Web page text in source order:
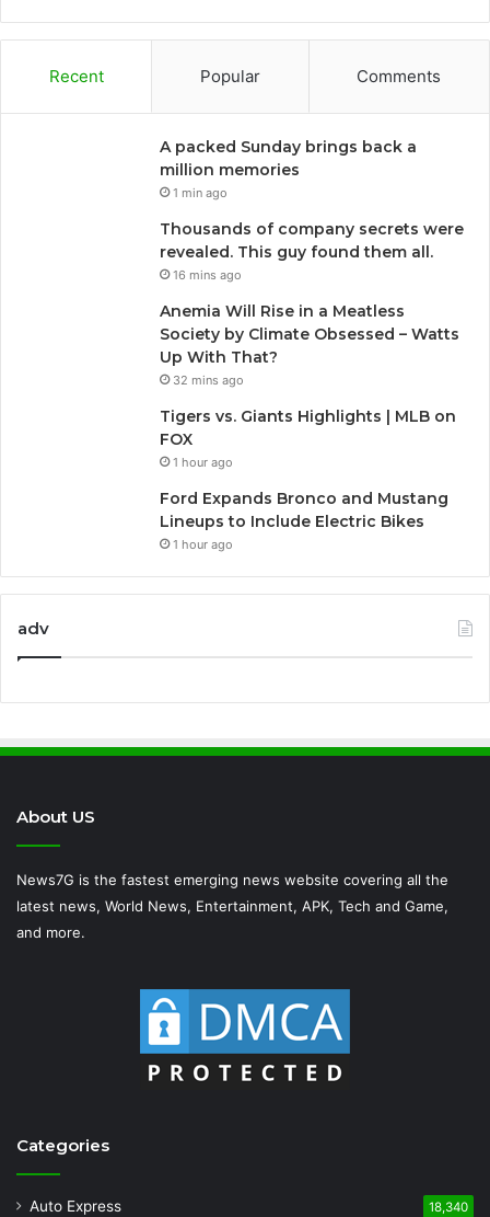
Recent Popular Comments
A packed Sunday brings back a
million memories
1 min ago
Thousands of company secrets were
revealed. This guy found them all.
16 mins ago
Anemia Will Rise in a Meatless
Society by Climate Obsessed – Watts
Up With That?
32 mins ago
Tigers vs. Giants Highlights | MLB on
FOX
1 hour ago
Ford Expands Bronco and Mustang
Lineups to Include Electric Bikes
1 hour ago
adv
About US
News7G is the fastest emerging news website covering all the
latest news, World News, Entertainment, APK, Tech and Game,
and more.
Categories
Auto Express 18,340